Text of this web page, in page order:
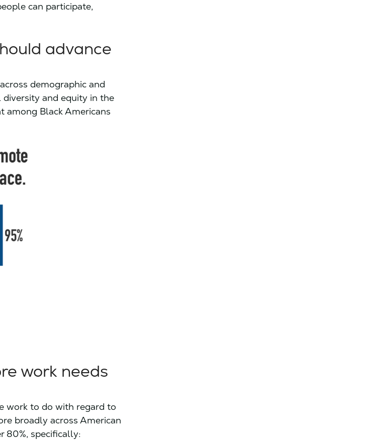
can participate,
advance
demographic and
and equity in the
among Black Americans
work needs
work to do with regard to
broadly across American
80%, specifically: